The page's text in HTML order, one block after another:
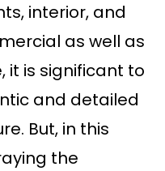
interior, and
as well as
it is significant to
and detailed
But, in this
the